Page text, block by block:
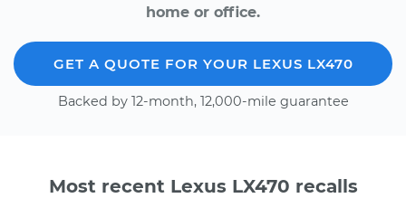
home or office.
GET A QUOTE FOR YOUR LEXUS LX470
Backed by 12-month, 12,000-mile guarantee
Most recent Lexus LX470 recalls